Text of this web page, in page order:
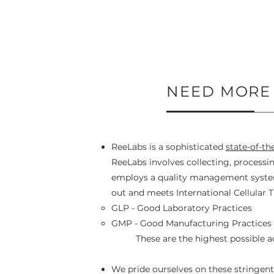
NEED
ReeLabs is a sophisticated state-of-
ReeLabs involves collecting,
employs a quality management
out and meets International Cellular
GLP - Good Laboratory Practices
GMP - Good Manufacturing Practices
These are the highest possible
We pride ourselves on these